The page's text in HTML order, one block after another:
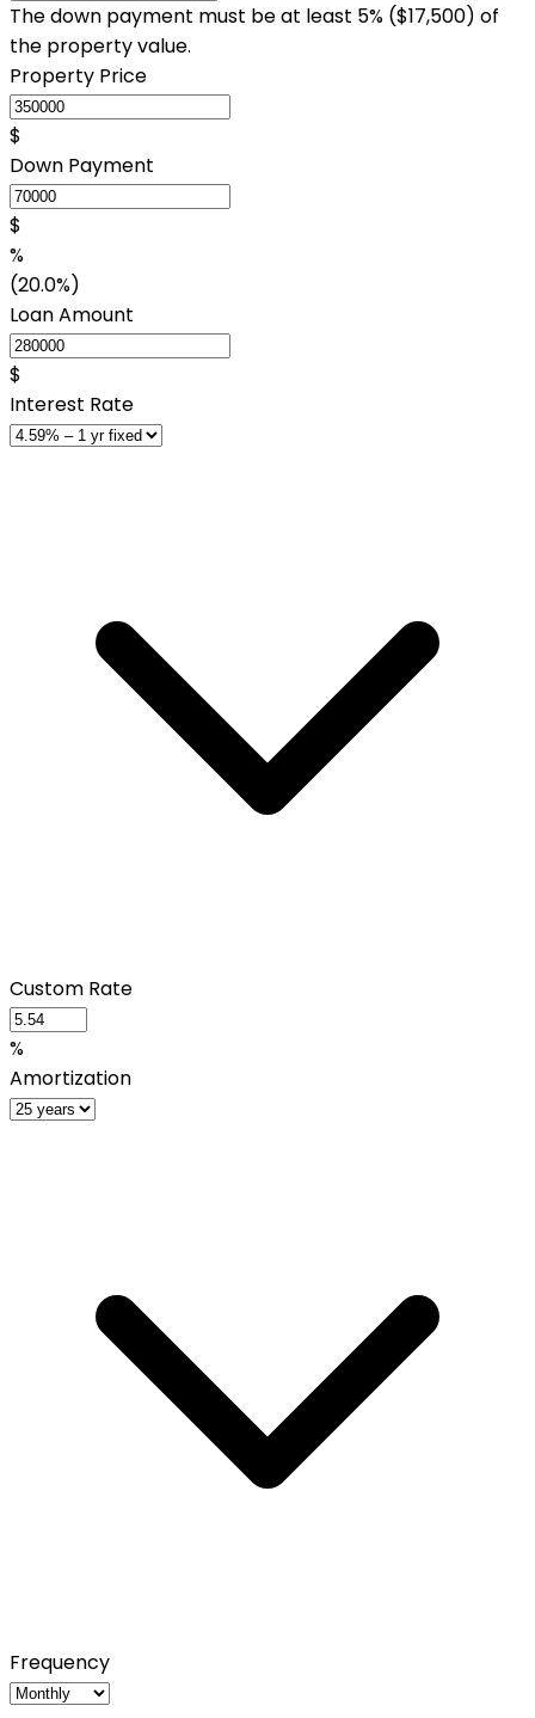
The down payment must be at least 5% ($17,500) of
the property value.
Property Price
$
Down Payment
$
%
(20.0%)
Loan Amount
$
Interest Rate
Custom Rate
%
Amortization
Frequency